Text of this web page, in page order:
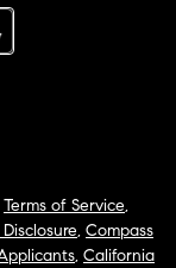
Terms of Service,
, Compass
, California